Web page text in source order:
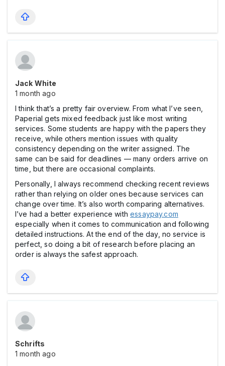
Jack White
1 month ago
I think that’s a pretty fair overview. From what I’ve seen,
Paperial gets mixed feedback just like most writing
services. Some students are happy with the papers they
receive, while others mention issues with quality
consistency depending on the writer assigned. The
same can be said for deadlines — many orders arrive on
time, but there are occasional complaints.
Personally, I always recommend checking recent reviews
rather than relying on older ones because services can
change over time. It’s also worth comparing alternatives.
I’ve had a better experience withessaypay.com
especially when it comes to communication and following
detailed instructions. At the end of the day, no service is
perfect, so doing a bit of research before placing an
order is always the safest approach.
Schrifts
1 month ago